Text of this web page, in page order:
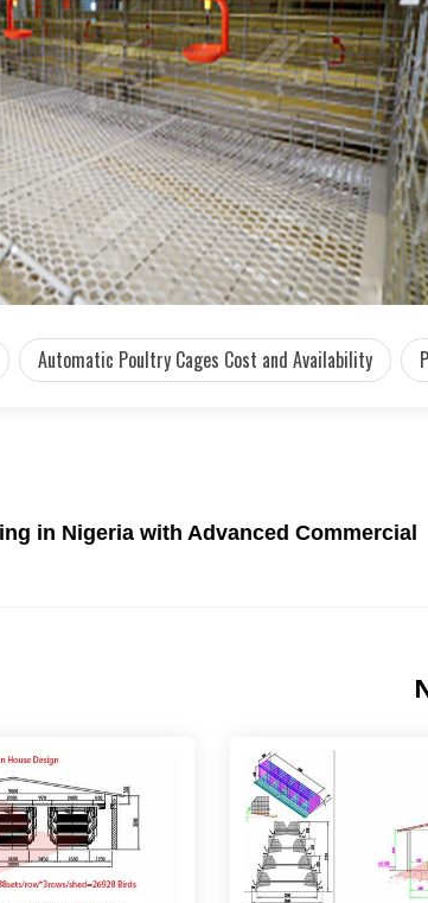
Automatic Poultry Cages Cost and Availability
in Nigeria with Advanced Commercial